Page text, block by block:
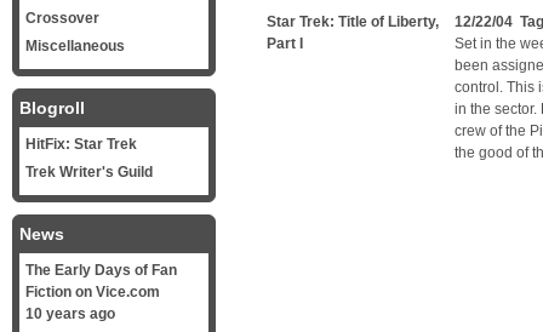
Star Trek: Title of Liberty,
Part I
12/22/04
Set in the
been
control. This
in the sector.
crew of the
the good of
Crossover
Miscellaneous
Blogroll
HitFix: Star Trek
Trek Writer's Guild
News
The Early Days of Fan
Fiction on Vice.com
10 years ago